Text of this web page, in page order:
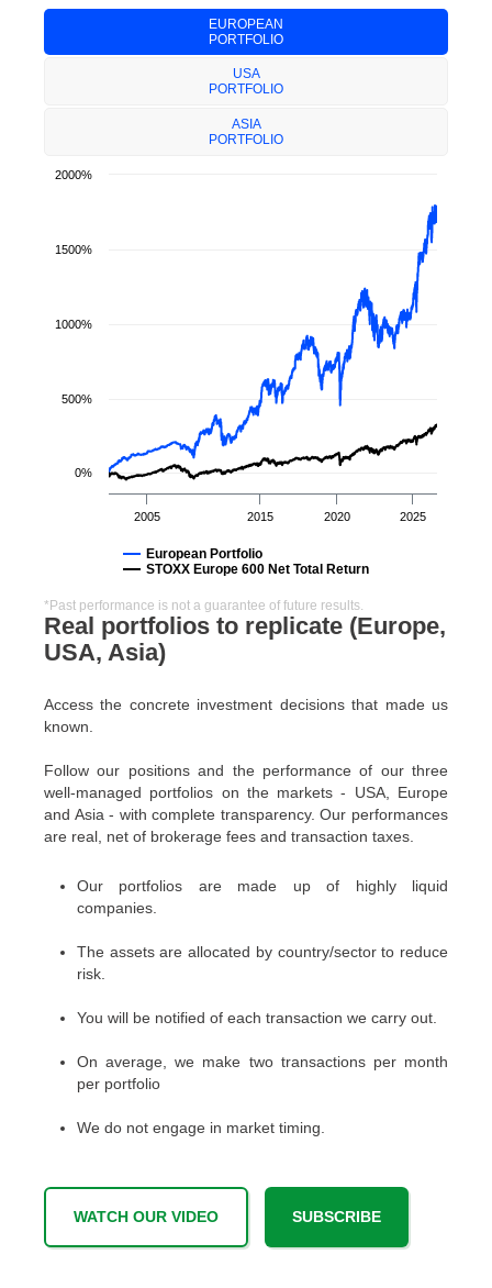
Real portfolios to replicate (Europe,
USA, Asia)
Access the concrete investment decisions that made us
known.
Follow our positions and the performance of our three
well-managed portfolios on the markets - USA, Europe
and Asia - with complete transparency. Our performances
are real, net of brokerage fees and transaction taxes.
Our portfolios are made up of highly liquid
companies.
The assets are allocated by country/sector to reduce
risk.
You will be notified of each transaction we carry out.
On average, we make two transactions per month
per portfolio
We do not engage in market timing.
WATCH OUR VIDEO SUBSCRIBE
EUROPEAN
PORTFOLIO
USA
PORTFOLIO
ASIA
PORTFOLIO
European Portfolio
STOXX Europe 600 Net Total Return
2005 2015 2020 2025
0%
500%
1000%
1500%
2000%
*Past performance is not a guarantee of future results.